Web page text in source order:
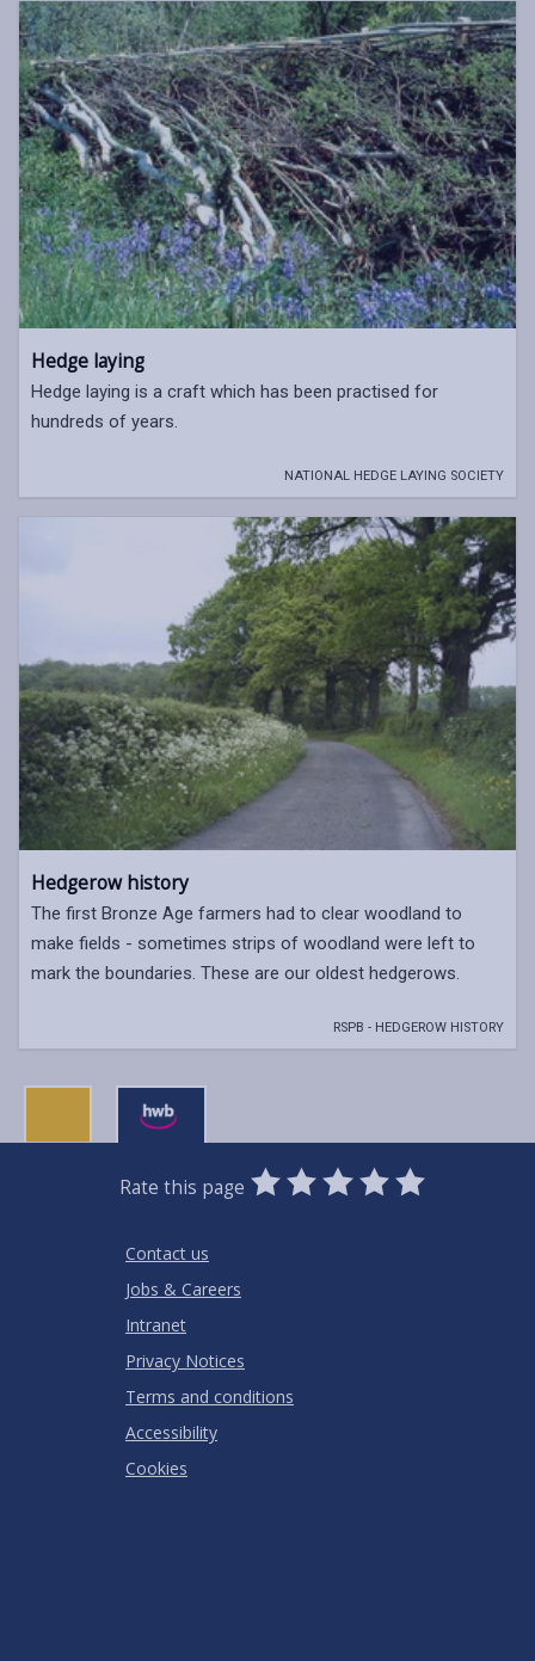
Hedge laying
Hedge laying is a craft which has been practised for
hundreds of years.
NATIONAL HEDGE LAYING SOCIETY
Hedgerow history
The first Bronze Age farmers had to clear woodland to
make fields - sometimes strips of woodland were left to
mark the boundaries. These are our oldest hedgerows.
RSPB - HEDGEROW HISTORY
Rate this page
0
Stars
1
Star
2
Stars
3
Stars
4
Stars
5
Stars
Contact us
Jobs & Careers
Intranet
Privacy Notices
Terms and conditions
Accessibility
Cookies